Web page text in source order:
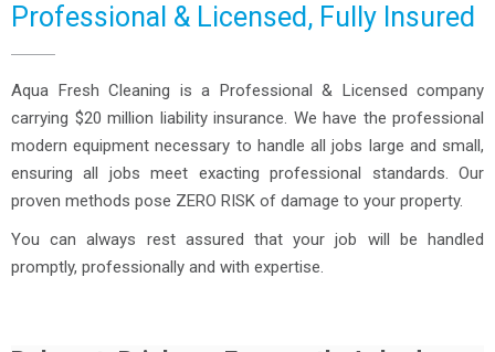
Professional & Licensed, Fully Insured
Aqua Fresh Cleaning is a Professional & Licensed company
carrying $20 million liability insurance. We have the professional
modern equipment necessary to handle all jobs large and small,
ensuring all jobs meet exacting professional standards. Our
proven methods pose ZERO RISK of damage to your property.
You can always rest assured that your job will be handled
promptly, professionally and with expertise.